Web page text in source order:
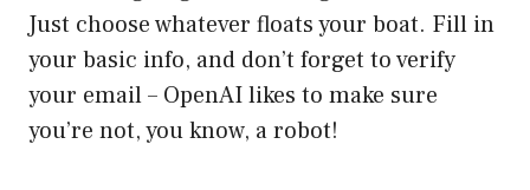
Just choose whatever floats your boat. Fill in
your basic info, and don’t forget to verify
your email – OpenAI likes to make sure
you’re not, you know, a robot!